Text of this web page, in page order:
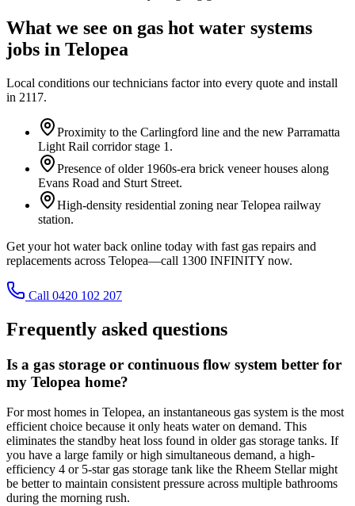
What we see on gas hot water systems
jobs in Telopea
Local conditions our technicians factor into every quote and install
in 2117.
Proximity to the Carlingford line and the new Parramatta
Light Rail corridor stage 1.
Presence of older 1960s-era brick veneer houses along
Evans Road and Sturt Street.
High-density residential zoning near Telopea railway
station.
Get your hot water back online today with fast gas repairs and
replacements across Telopea—call 1300 INFINITY now.
Call 0420 102 207
Frequently asked questions
Is a gas storage or continuous flow system better for
my Telopea home?
For most homes in Telopea, an instantaneous gas system is the most
efficient choice because it only heats water on demand. This
eliminates the standby heat loss found in older gas storage tanks. If
you have a large family or high simultaneous demand, a high-
efficiency 4 or 5-star gas storage tank like the Rheem Stellar might
be better to maintain consistent pressure across multiple bathrooms
during the morning rush.